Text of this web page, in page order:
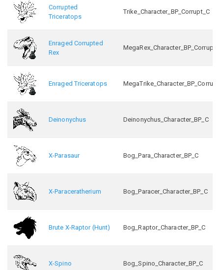
Corrupted
Triceratops
Trike_Character_BP_Corrupt_C
Enraged Corrupted
Rex
Enraged Triceratops
Deinonychus Deinonychus_Character_BP_C
X-Parasaur Bog_Para_Character_BP_C
X-Paraceratherium Bog_Paracer_Character_BP_C
Brute X-Raptor (Hunt) Bog_Raptor_Character_BP_C
X-Spino Bog_Spino_Character_BP_C